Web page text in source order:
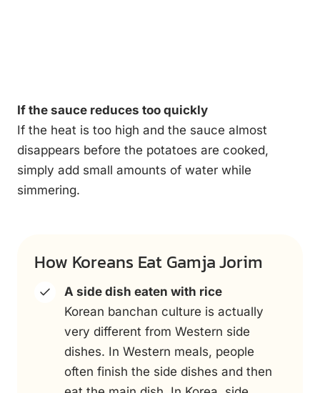
If the sauce reduces too quickly
If the heat is too high and the sauce almost
disappears before the potatoes are cooked,
simply add small amounts of water while
simmering.
How Koreans Eat Gamja Jorim
A side dish eaten with rice
Korean banchan culture is actually
very different from Western side
dishes. In Western meals, people
often finish the side dishes and then